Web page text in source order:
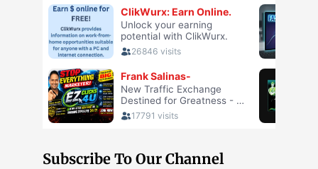
Subscribe To Our Channel